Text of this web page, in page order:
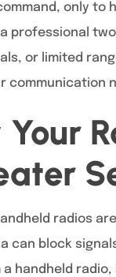
only to
a professional
or limited
communication
Your
radios
can block
a handheld